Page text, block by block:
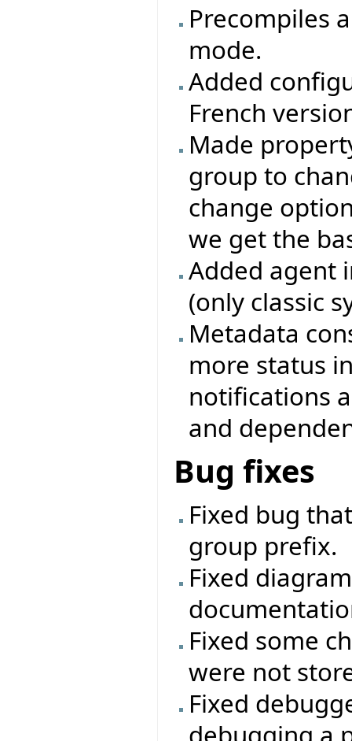
Precompiles
mode.
Added
French
Made
group to
change
we get the
Added agent
(only classic
Metadata
more status
notifications
and
Bug fixes
Fixed bug
group prefix.
Fixed
Fixed some
were not
Fixed